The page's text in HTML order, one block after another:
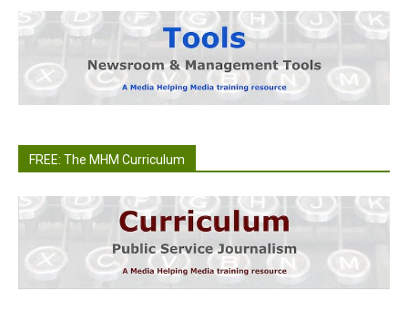
FREE: The MHM Curriculum